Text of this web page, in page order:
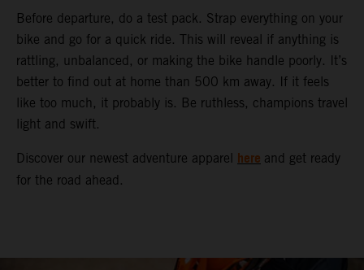
Before departure, do a test pack. Strap everything on your
bike and go for a quick ride. This will reveal if anything is
rattling, unbalanced, or making the bike handle poorly. It’s
better to find out at home than 500 km away. If it feels
like too much, it probably is. Be ruthless, champions travel
light and swift.
Discover our newest adventure apparel here and get ready
for the road ahead.